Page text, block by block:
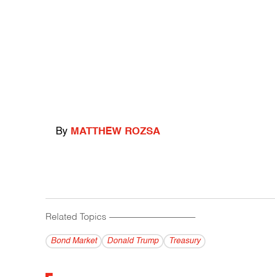
By MATTHEW ROZSA
Related Topics ------------------------------------------
Bond Market Donald Trump Treasury